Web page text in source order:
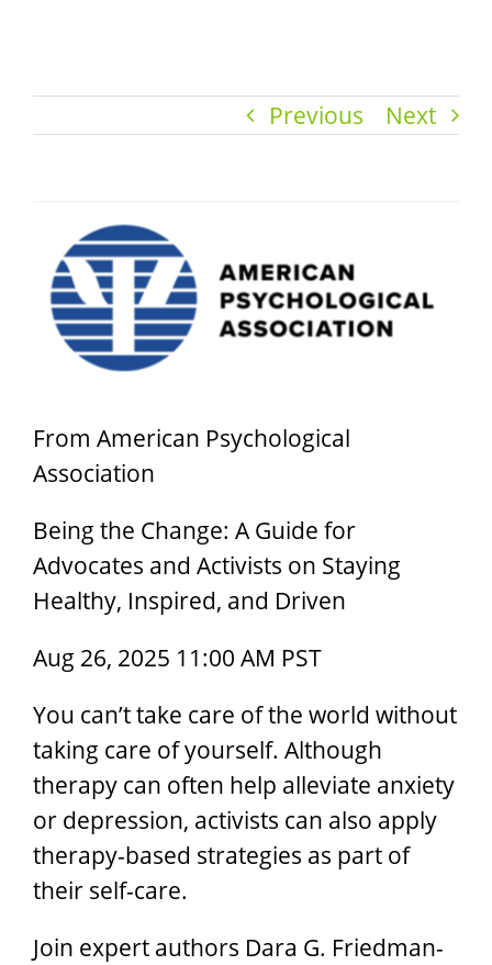
Previous Next
Larger
Image
From American Psychological
Association
Being the Change: A Guide for
Advocates and Activists on Staying
Healthy, Inspired, and Driven
Aug 26, 2025 11:00 AM PST
You can’t take care of the world without
taking care of yourself. Although
therapy can often help alleviate anxiety
or depression, activists can also apply
therapy-based strategies as part of
their self-care.
Join expert authors Dara G. Friedman-